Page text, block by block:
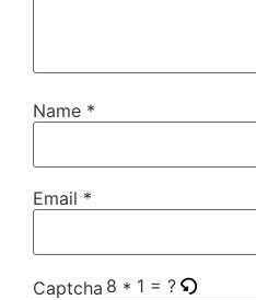
Name *
Email *
Captcha 8 * 1 = ?